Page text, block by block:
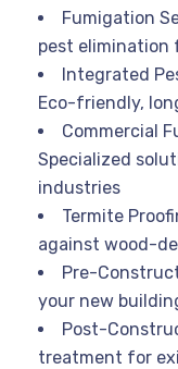
Fumigation
pest elimination
Integrated
Eco-friendly,
Commercial
Specialized
industries
Termite
against wood-
Pre-
your new
Post-
treatment for